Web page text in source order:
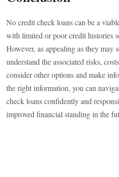
No credit check loans can be a
with limited or poor credit histories
However, as appealing as they may
understand the associated risks,
consider other options and make
the right information, you can
check loans confidently and
improved financial standing in the